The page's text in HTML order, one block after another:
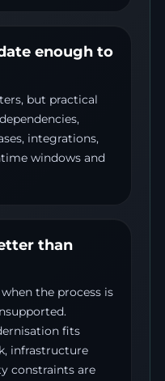
enough to
but practical
integrations,
windows and
than
the process is
fits
infrastructure
constraints are